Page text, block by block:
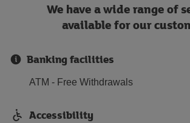
We have a wide range of
available for our
Banking facilities
ATM - Free Withdrawals
Accessibility